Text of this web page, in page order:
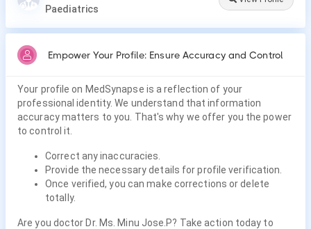
Paediatrics
Empower Your Profile: Ensure Accuracy and Control
Your profile on MedSynapse is a reflection of your
professional identity. We understand that information
accuracy matters to you. That's why we offer you the power
to control it.
Correct any inaccuracies.
Provide the necessary details for profile verification.
Once verified, you can make corrections or delete
totally.
Are you doctor Dr. Ms. Minu Jose.P? Take action today to